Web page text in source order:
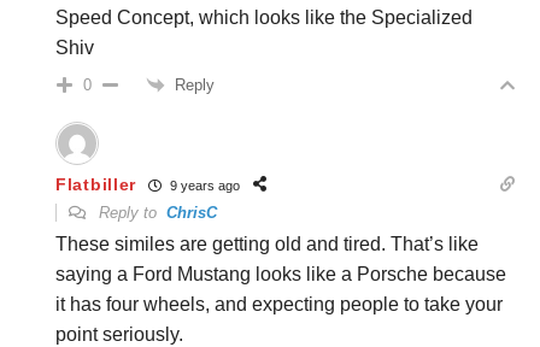
Speed Concept, which looks like the Specialized
Shiv
0 Reply
Flatbiller 9 years ago
Reply to ChrisC
These similes are getting old and tired. That’s like
saying a Ford Mustang looks like a Porsche because
it has four wheels, and expecting people to take your
point seriously.